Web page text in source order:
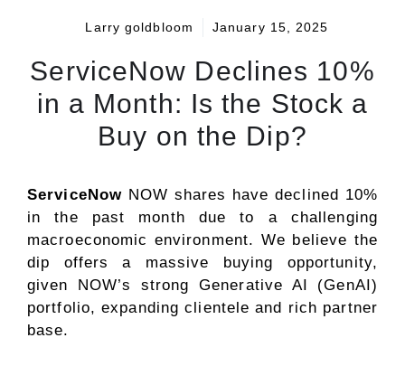
Larry goldbloom January 15, 2025
ServiceNow Declines 10%
in a Month: Is the Stock a
Buy on the Dip?
ServiceNow NOW shares have declined 10%
in the past month due to a challenging
macroeconomic environment. We believe the
dip offers a massive buying opportunity,
given NOW’s strong Generative AI (GenAI)
portfolio, expanding clientele and rich partner
base.